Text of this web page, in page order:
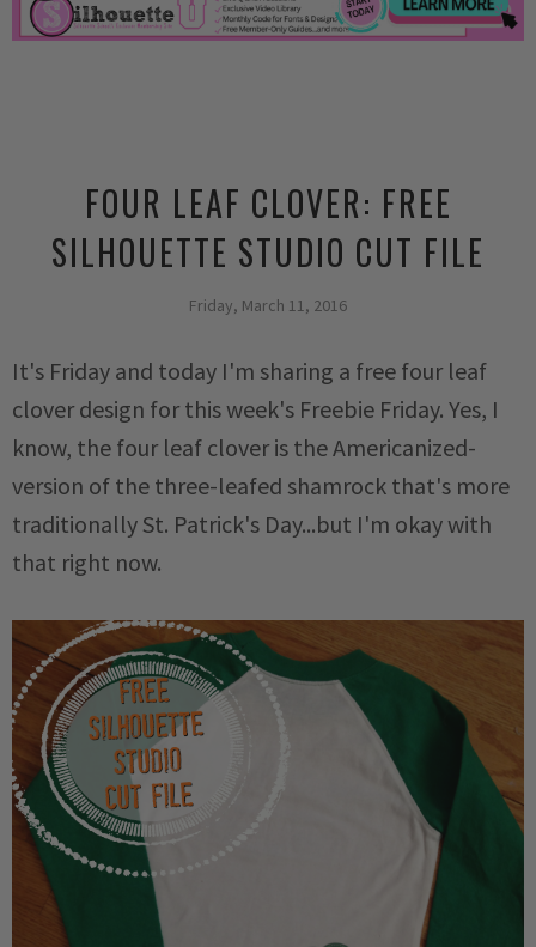
FOUR LEAF CLOVER: FREE
SILHOUETTE STUDIO CUT FILE
Friday, March 11, 2016
It's Friday and today I'm sharing a free four leaf
clover design for this week's Freebie Friday. Yes, I
know, the four leaf clover is the Americanized-
version of the three-leafed shamrock that's more
traditionally St. Patrick's Day...but I'm okay with
that right now.